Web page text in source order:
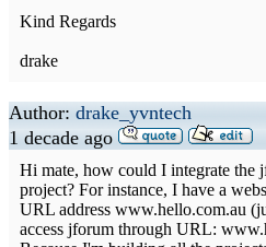
Kind Regards
drake
Author: drake_yvntech
1 decade ago
Hi mate, how could I integrate the
project? For instance, I have a
URL address www.hello.com.au
access jforum through URL: